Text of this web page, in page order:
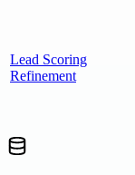
Lead Scoring
Refinement